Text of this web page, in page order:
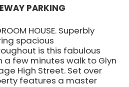
PARKING
HOUSE. Superbly
spacious
is this fabulous
few minutes walk to Glyn
High Street. Set over
features a master